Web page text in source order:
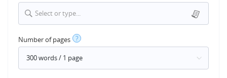
Select or type...
Number of pages ?